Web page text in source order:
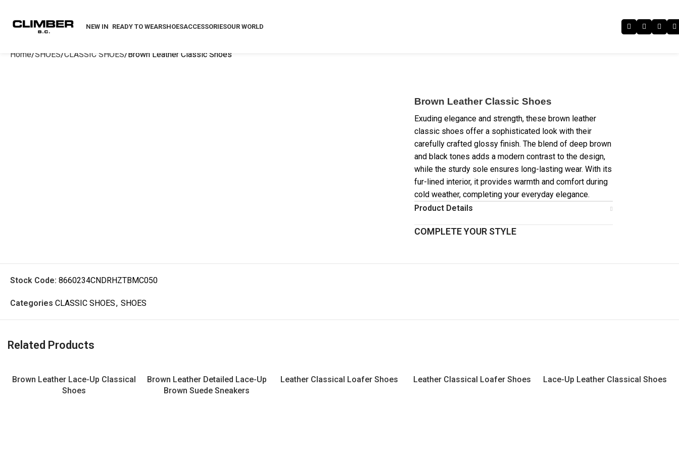
NEW IN READY TO WEARSHOESACCESSORIESOUR WORLD
Home SHOES CLASSIC SHOES Brown Leather Classic Shoes
Brown Leather Classic Shoes
Exuding elegance and strength, these brown leather
classic shoes offer a sophisticated look with their
carefully crafted glossy finish. The blend of deep brown
and black tones adds a modern contrast to the design,
while the sturdy sole ensures long-lasting wear. With its
fur-lined interior, it provides warmth and comfort during
cold weather, completing your everyday elegance.
Product Details
COMPLETE YOUR STYLE
Stock Code: 8660234CNDRHZTBMC050
Categories CLASSIC SHOES, SHOES
Related Products
Brown Leather Lace-Up Classical
Shoes
Brown Leather Detailed Lace-Up
Brown Suede Sneakers
Leather Classical Loafer Shoes Leather Classical Loafer Shoes Lace-Up Leather Classical Shoes